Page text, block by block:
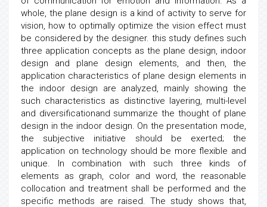
whole, the plane design is a kind of activity to serve for
vision, how to optimally optimize the vision effect must
be considered by the designer. this study defines such
three application concepts as the plane design, indoor
design and plane design elements, and then, the
application characteristics of plane design elements in
the indoor design are analyzed, mainly showing the
such characteristics as distinctive layering, multi-level
and diversificationand summarize the thought of plane
design in the indoor design. On the presentation mode,
the subjective initiative should be exerted; the
application on technology should be more flexible and
unique. In combination with such three kinds of
elements as graph, color and word, the reasonable
collocation and treatment shall be performed and the
specific methods are raised. The study shows that,